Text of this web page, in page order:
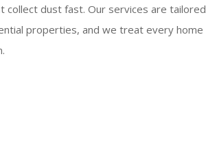
collect dust fast. Our services are tailored
properties, and we treat every home